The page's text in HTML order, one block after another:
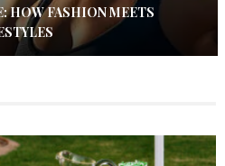
HOW FASHION MEETS